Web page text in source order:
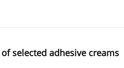
selected adhesive creams